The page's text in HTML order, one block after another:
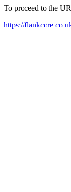
To proceed to the
https://